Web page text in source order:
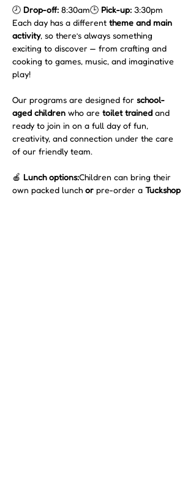
🕗 Drop-off: 8:30am🕒 Pick-up: 3:30pm
Each day has a different theme and main
activity, so there’s always something
exciting to discover — from crafting and
cooking to games, music, and imaginative
play!
Our programs are designed for school-
aged children who are toilet trained and
ready to join in on a full day of fun,
creativity, and connection under the care
of our friendly team.
🍎 Lunch options:Children can bring their
own packed lunch or pre-order a Tuckshop